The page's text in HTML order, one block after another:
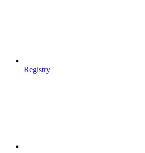
Registry